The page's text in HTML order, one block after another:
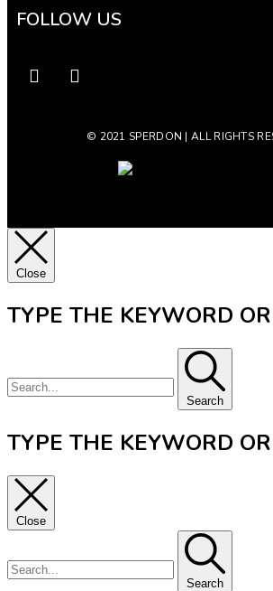
FOLLOW US
© 2021 SPERDON | ALL RIGHTS
Close
TYPE THE KEYWORD
Search
TYPE THE KEYWORD
Close
Search